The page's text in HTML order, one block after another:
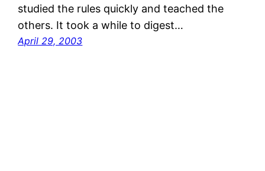
studied the rules quickly and teached the
others. It took a while to digest…
April 29, 2003